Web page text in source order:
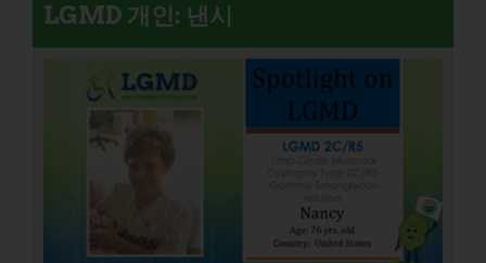
LGMD 개인: 낸시